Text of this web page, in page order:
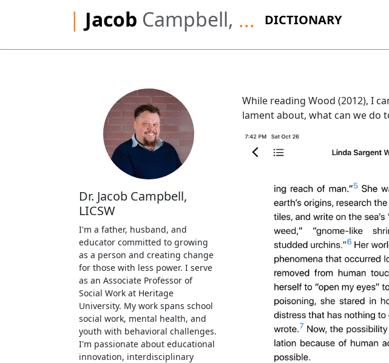
| Jacob Campbell, ... DICTIONARY
Dr. Jacob Campbell,
LICSW
I'm a father, husband, and
educator committed to growing
as a person and creating change
for those with less power. I serve
as an Associate Professor of
Social Work at Heritage
University. My work spans school
social work, mental health, and
youth with behavioral challenges.
I'm passionate about educational
innovation, interdisciplinary
While reading Wood (2012), I
lament about, what can we do